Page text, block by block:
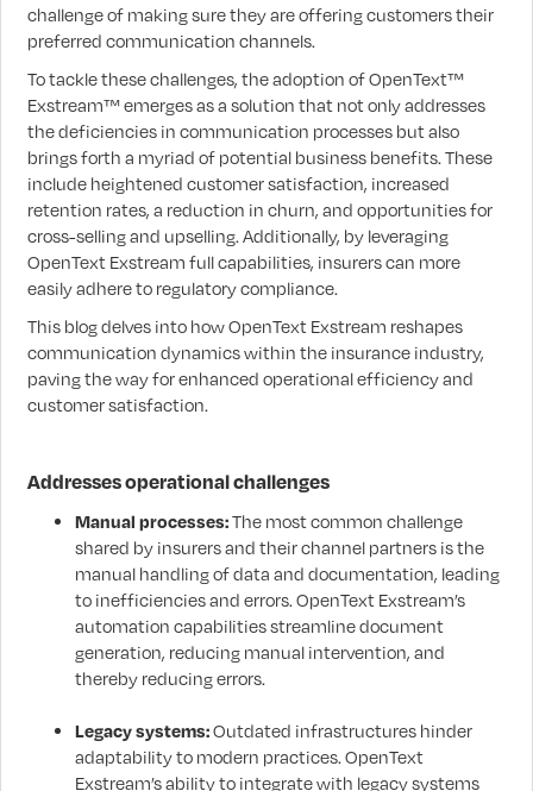
challenge of making sure they are offering customers their
preferred communication channels.
To tackle these challenges, the adoption of OpenText™
Exstream™ emerges as a solution that not only addresses
the deficiencies in communication processes but also
brings forth a myriad of potential business benefits. These
include heightened customer satisfaction, increased
retention rates, a reduction in churn, and opportunities for
cross-selling and upselling. Additionally, by leveraging
OpenText Exstream full capabilities, insurers can more
easily adhere to regulatory compliance.
This blog delves into how OpenText Exstream reshapes
communication dynamics within the insurance industry,
paving the way for enhanced operational efficiency and
customer satisfaction.
Addresses operational challenges
Manual processes:The most common challenge
shared by insurers and their channel partners is the
manual handling of data and documentation, leading
to inefficiencies and errors. OpenText Exstream’s
automation capabilities streamline document
generation, reducing manual intervention, and
thereby reducing errors.
Legacy systems:Outdated infrastructures hinder
adaptability to modern practices. OpenText
Exstream’s ability to integrate with legacy systems